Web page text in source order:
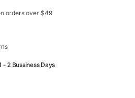
orders over $49
- 2 Bussiness Days